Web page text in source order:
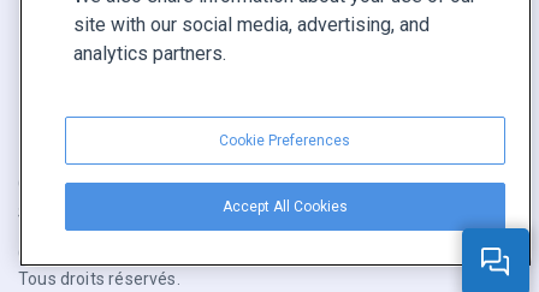
Conditions générales|Politique de confidentialité|
Signaler un contenu
Cookie Preferences
Copyright © FlippingBook.com.
Tous droits réservés.
site with our social media, advertising, and
analytics partners.
Cookie Preferences
Accept All Cookies